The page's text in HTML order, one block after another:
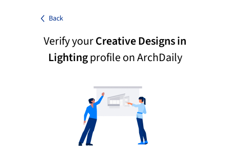
Back
Verify yourCreative Designs in
Lightingprofile on ArchDaily